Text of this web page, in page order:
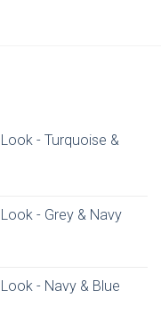
- Turquoise &
- Grey & Navy
- Navy & Blue